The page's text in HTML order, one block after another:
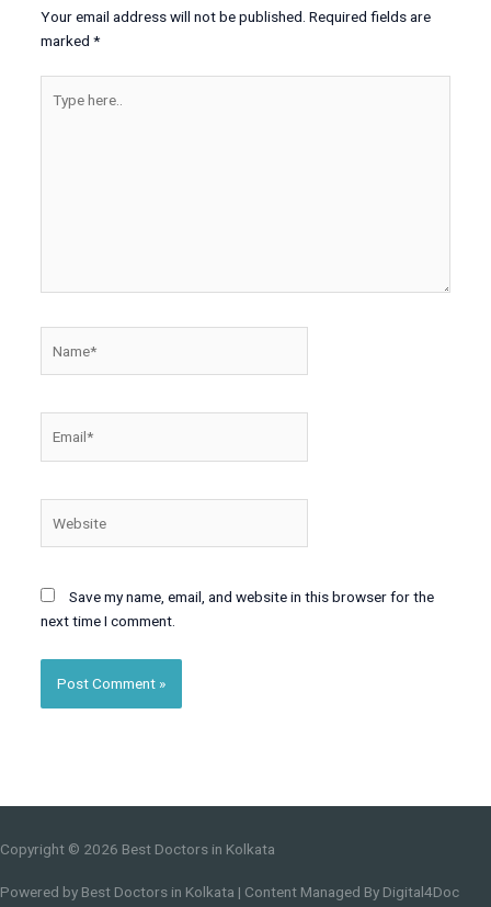
Your email address will not be published. Required fields are
marked *
here..
Save my name, email, and website in this browser for the
next time I comment.
Copyright © 2026 Best Doctors in Kolkata
Powered by Best Doctors in Kolkata | Content Managed By Digital4Doc